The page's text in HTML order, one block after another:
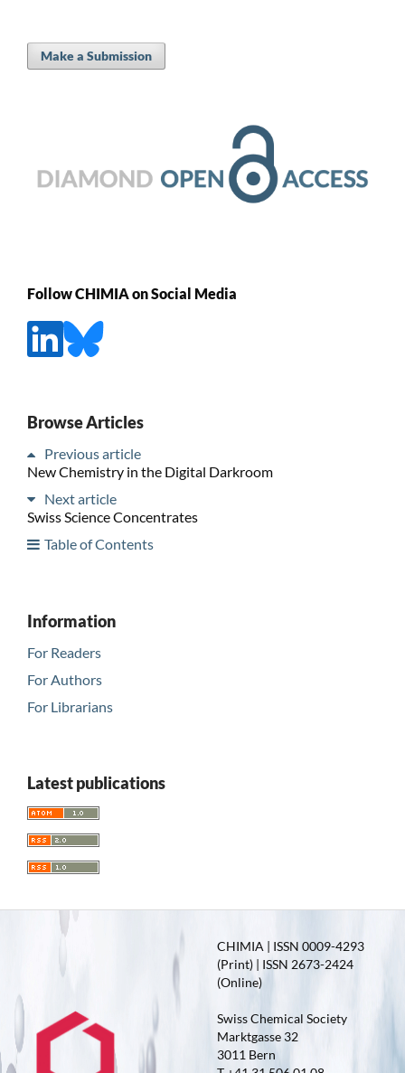
Make a Submission
Follow CHIMIA on Social Media
Browse Articles
Previous article
New Chemistry in the Digital Darkroom
Next article
Swiss Science Concentrates
Table of Contents
Information
For Readers
For Authors
For Librarians
Latest publications
CHIMIA | ISSN 0009-4293
(Print) | ISSN 2673-2424
(Online)
Swiss Chemical Society
Marktgasse 32
3011 Bern